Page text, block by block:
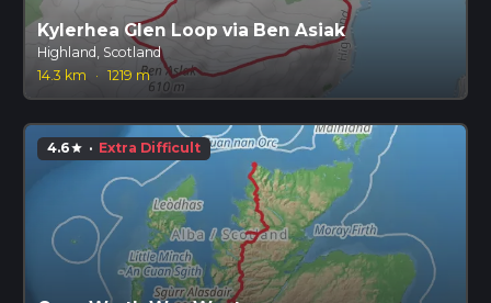
Kylerhea Glen Loop via Ben Asiak
Highland, Scotland
14.3 km
· 1219 m
4.6star · Extra Difficult